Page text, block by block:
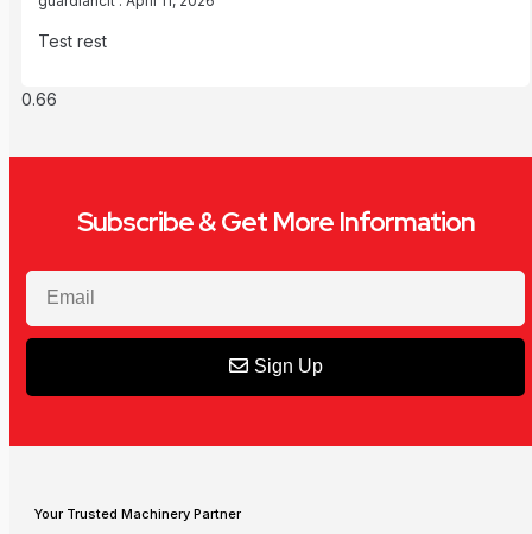
Test rest
Subscribe & Get More Information
Sign Up
Your Trusted Machinery Partner